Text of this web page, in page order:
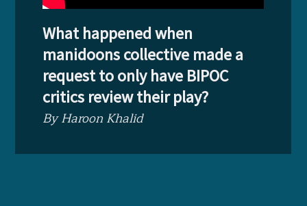
What happened when
manidoons collective made a
request to only have BIPOC
critics review their play?
By Haroon Khalid